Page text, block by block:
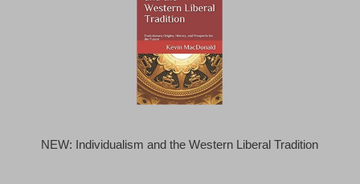
NEW: Individualism and the Western Liberal Tradition